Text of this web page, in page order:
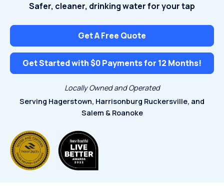
Safer, cleaner, drinking water for your tap
Get A Free Quote
Get Started with $0 Payments for 12 Months!
Locally Owned and Operated
Serving Hagerstown, Harrisonburg Ruckersville, and
Salem & Roanoke